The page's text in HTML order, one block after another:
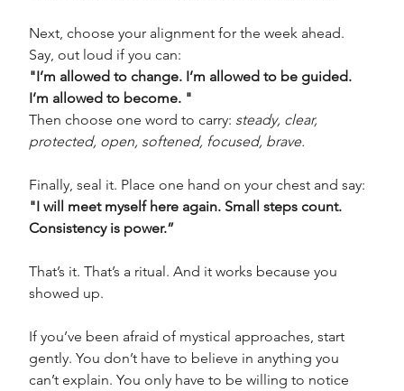
Next, choose your alignment for the week ahead.
Say, out loud if you can:
"I’m allowed to change. I’m allowed to be guided.
I’m allowed to become. "
Then choose one word to carry: steady, clear,
protected, open, softened, focused, brave.
Finally, seal it. Place one hand on your chest and say:
"I will meet myself here again. Small steps count.
Consistency is power.”
That’s it. That’s a ritual. And it works because you
showed up.
If you’ve been afraid of mystical approaches, start
gently. You don’t have to believe in anything you
can’t explain. You only have to be willing to notice